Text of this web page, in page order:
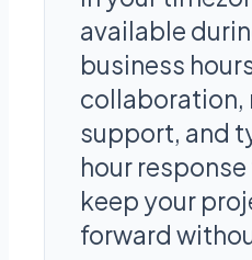
available
business
collaboration,
support, and
hour
keep your
forward